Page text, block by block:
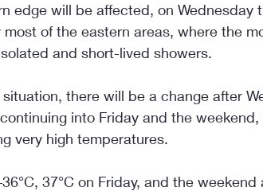
edge will be affected, on Wednesday
of the eastern areas, where the
and short-lived showers.
there will be a change after
into Friday and the
very high temperatures.
37°C on Friday, and the